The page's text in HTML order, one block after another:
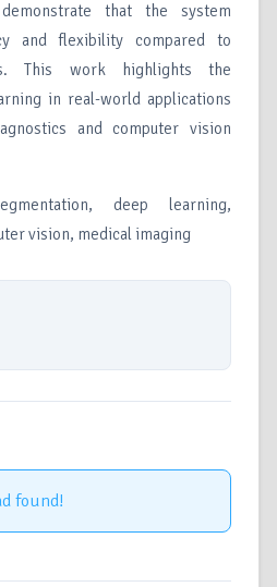
that the system
and flexibility compared to
This work highlights the
in real-world applications
and computer vision
deep learning,
vision, medical imaging
found!